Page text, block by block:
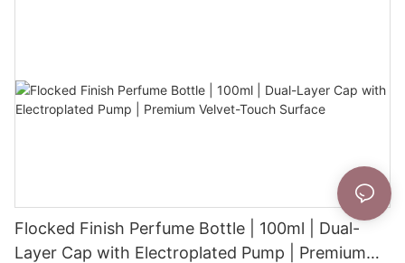
Flocked Finish Perfume Bottle | 100ml | Dual-
Layer Cap with Electroplated Pump | Premium